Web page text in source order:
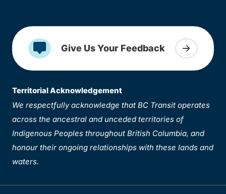
Give Us Your Feedback
Territorial Acknowledgement
We respectfully acknowledge that BC Transit operates
across the ancestral and unceded territories of
Indigenous Peoples throughout British Columbia, and
honour their ongoing relationships with these lands and
waters.